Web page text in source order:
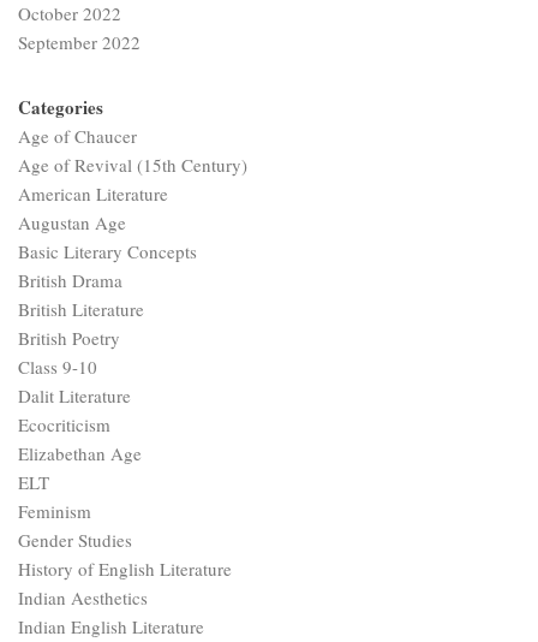
October 2022
September 2022
Categories
Age of Chaucer
Age of Revival (15th Century)
American Literature
Augustan Age
Basic Literary Concepts
British Drama
British Literature
British Poetry
Class 9-10
Dalit Literature
Ecocriticism
Elizabethan Age
ELT
Feminism
Gender Studies
History of English Literature
Indian Aesthetics
Indian English Literature